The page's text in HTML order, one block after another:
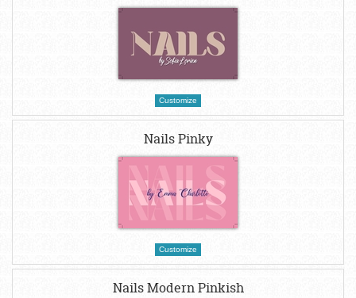
Customize
Nails Pinky
Customize
Nails Modern Pinkish